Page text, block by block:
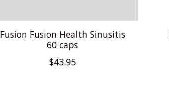
Fusion Fusion Health Sinusitis
60 caps
$43.95